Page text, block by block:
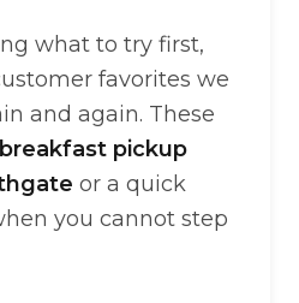
what to try first,
favorites we
and again. These
breakfast pickup
or a quick
you cannot step